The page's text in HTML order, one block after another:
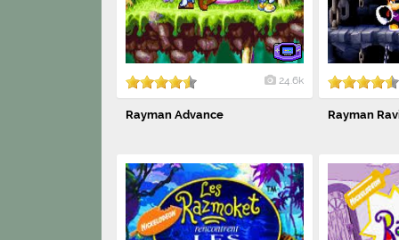
24.6k
Rayman Advance Rayman